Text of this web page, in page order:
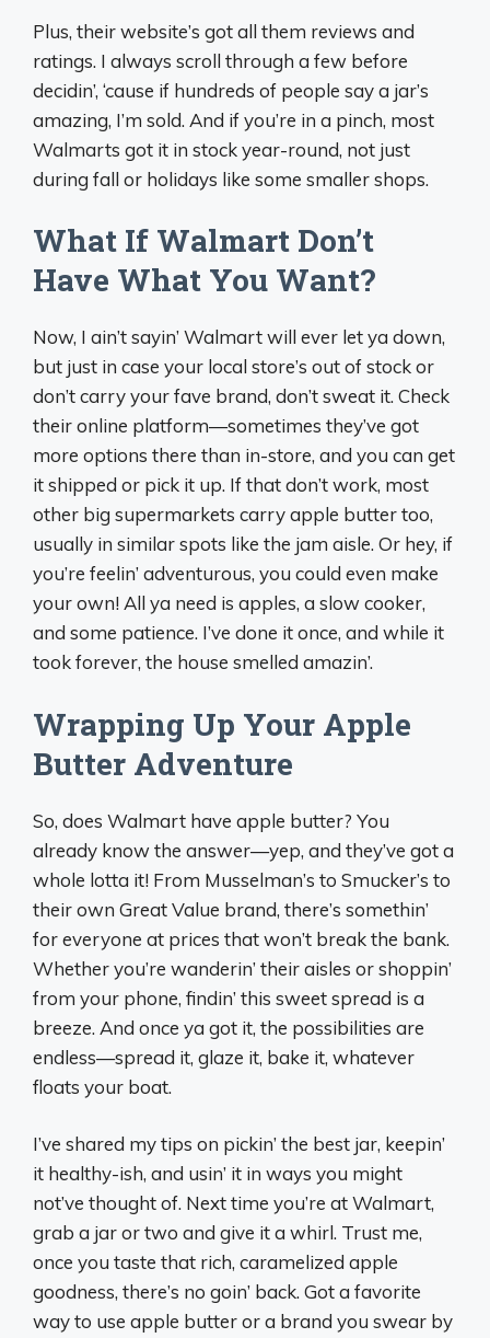
Plus, their website’s got all them reviews and
ratings. I always scroll through a few before
decidin’, ‘cause if hundreds of people say a jar’s
amazing, I’m sold. And if you’re in a pinch, most
Walmarts got it in stock year-round, not just
during fall or holidays like some smaller shops.
What If Walmart Don’t
Have What You Want?
Now, I ain’t sayin’ Walmart will ever let ya down,
but just in case your local store’s out of stock or
don’t carry your fave brand, don’t sweat it. Check
their online platform—sometimes they’ve got
more options there than in-store, and you can get
it shipped or pick it up. If that don’t work, most
other big supermarkets carry apple butter too,
usually in similar spots like the jam aisle. Or hey, if
you’re feelin’ adventurous, you could even make
your own! All ya need is apples, a slow cooker,
and some patience. I’ve done it once, and while it
took forever, the house smelled amazin’.
Wrapping Up Your Apple
Butter Adventure
So, does Walmart have apple butter? You
already know the answer—yep, and they’ve got a
whole lotta it! From Musselman’s to Smucker’s to
their own Great Value brand, there’s somethin’
for everyone at prices that won’t break the bank.
Whether you’re wanderin’ their aisles or shoppin’
from your phone, findin’ this sweet spread is a
breeze. And once ya got it, the possibilities are
endless—spread it, glaze it, bake it, whatever
floats your boat.
I’ve shared my tips on pickin’ the best jar, keepin’
it healthy-ish, and usin’ it in ways you might
not’ve thought of. Next time you’re at Walmart,
grab a jar or two and give it a whirl. Trust me,
once you taste that rich, caramelized apple
goodness, there’s no goin’ back. Got a favorite
way to use apple butter or a brand you swear by